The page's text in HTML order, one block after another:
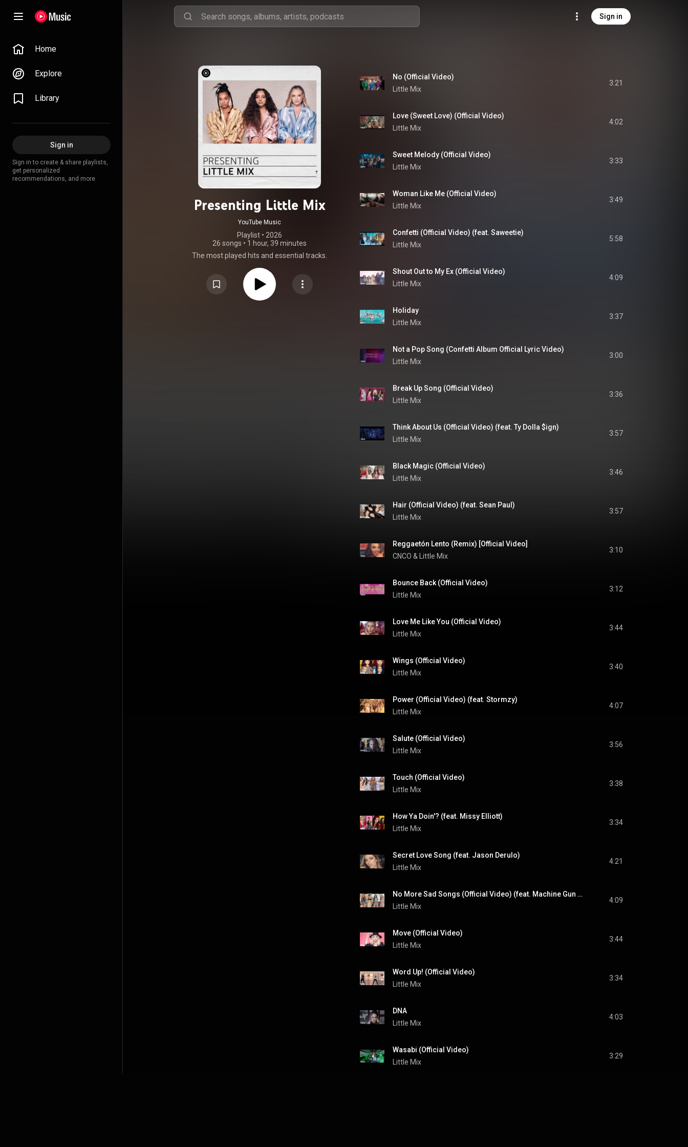
Sign in
Home
Explore
Library
Sign in
Sign in to create & share playlists,
get personalized
recommendations, and more.
Presenting Little Mix
YouTube Music
Playlist • 2026
26 songs • 1 hour, 39 minutes
The most played hits and essential tracks.
No (Official Video)
Little Mix
3:21
Love (Sweet Love) (Official Video)
Little Mix
4:02
Sweet Melody (Official Video)
Little Mix
3:33
Woman Like Me (Official Video)
Little Mix
3:49
Confetti (Official Video) (feat. Saweetie)
Little Mix
5:58
Shout Out to My Ex (Official Video)
Little Mix
4:09
Holiday
Little Mix
3:37
Not a Pop Song (Confetti Album Official Lyric Video)
Little Mix
3:00
Break Up Song (Official Video)
Little Mix
3:36
Think About Us (Official Video) (feat. Ty Dolla $ign)
Little Mix
3:57
Black Magic (Official Video)
Little Mix
3:46
Hair (Official Video) (feat. Sean Paul)
Little Mix
3:57
Reggaetón Lento (Remix) [Official Video]
CNCO & Little Mix
3:10
Bounce Back (Official Video)
Little Mix
3:12
Love Me Like You (Official Video)
Little Mix
3:44
Wings (Official Video)
Little Mix
3:40
Power (Official Video) (feat. Stormzy)
Little Mix
4:07
Salute (Official Video)
Little Mix
3:56
Touch (Official Video)
Little Mix
3:38
How Ya Doin'? (feat. Missy Elliott)
Little Mix
3:34
Secret Love Song (feat. Jason Derulo)
Little Mix
4:21
No More Sad Songs (Official Video) (feat. Machine Gun Kelly)
Little Mix
4:09
Move (Official Video)
Little Mix
3:44
Word Up! (Official Video)
Little Mix
3:34
DNA
Little Mix
4:03
Wasabi (Official Video)
Little Mix
3:29